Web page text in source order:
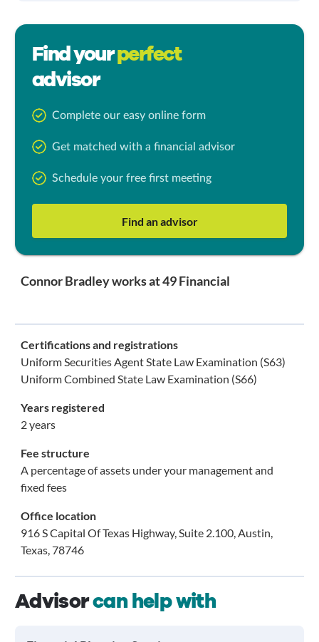
Find yourperfect
advisor
Complete our easy online form
Get matched with a financial advisor
Schedule your free first meeting
Find an advisor
Connor Bradley works at 49 Financial
Certifications and registrations
Uniform Securities Agent State Law Examination (S63)
Uniform Combined State Law Examination (S66)
Years registered
2 years
Fee structure
A percentage of assets under your management and
fixed fees
Office location
916 S Capital Of Texas Highway, Suite 2.100, Austin,
Texas, 78746
Advisorcan help with